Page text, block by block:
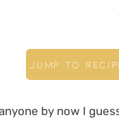
JUMP TO
by now I